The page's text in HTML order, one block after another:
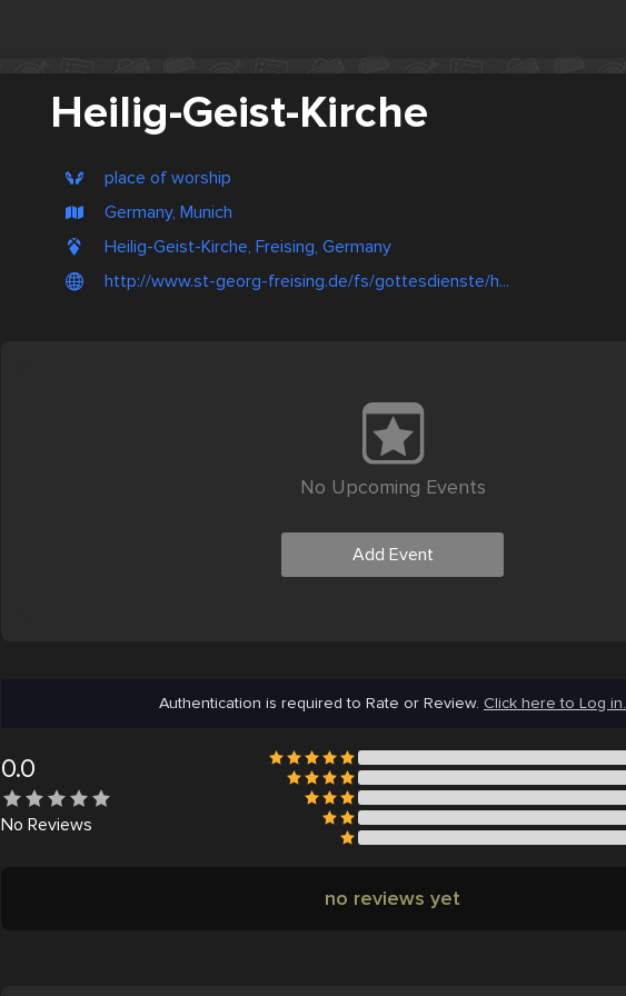
Heilig-Geist-Kirche
place of worship
Germany, Munich
Heilig-Geist-Kirche, Freising, Germany
http://www.st-georg-freising.de/fs/gottesdienste/h...
No Upcoming Events
Add Event
Authentication is required to Rate or Review. Click here to Log in.
0.0
No Reviews
no reviews yet